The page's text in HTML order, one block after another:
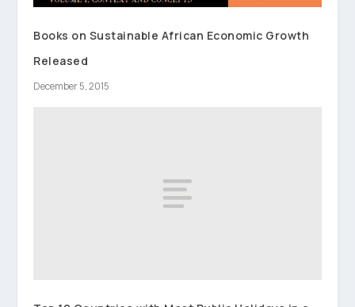
Books on Sustainable African Economic Growth
Released
December 5, 2015